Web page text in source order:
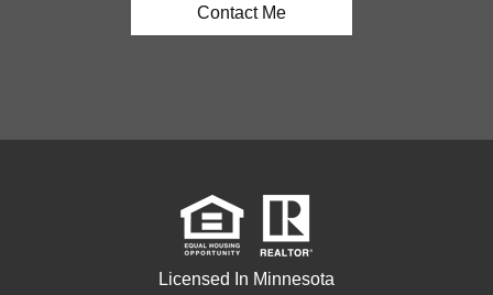
Contact Me
Licensed In Minnesota